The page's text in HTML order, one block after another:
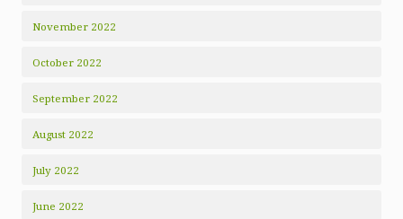
November 2022
October 2022
September 2022
August 2022
July 2022
June 2022